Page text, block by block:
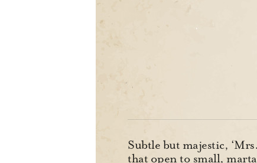
Subtle but majestic,
that open to small,